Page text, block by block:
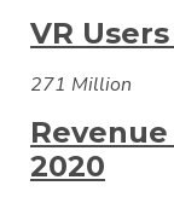
VR
271 Million
2020